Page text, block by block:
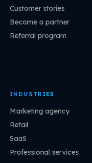
Customer stories
Become a partner
Referral program
INDUSTRIES
Marketing agency
Retail
SaaS
Professional services